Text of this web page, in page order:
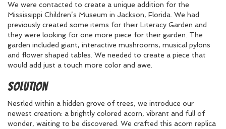
We were contacted to create a unique addition for the
Mississippi Children’s Museum in Jackson, Florida. We had
previously created some items for their Literacy Garden and
they were looking for one more piece for their garden. The
garden included giant, interactive mushrooms, musical pylons
and flower shaped tables. We needed to create a piece that
would add just a touch more color and awe.
Solution
Nestled within a hidden grove of trees, we introduce our
newest creation: a brightly colored acorn, vibrant and full of
wonder, waiting to be discovered. We crafted this acorn replica